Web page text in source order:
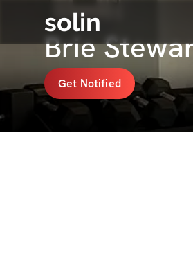
solin
Brie
Get Notified